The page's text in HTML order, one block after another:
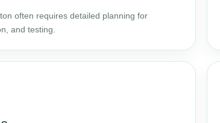
often requires detailed planning for
and testing.